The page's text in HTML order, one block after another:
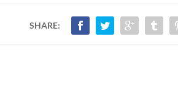
SHARE: